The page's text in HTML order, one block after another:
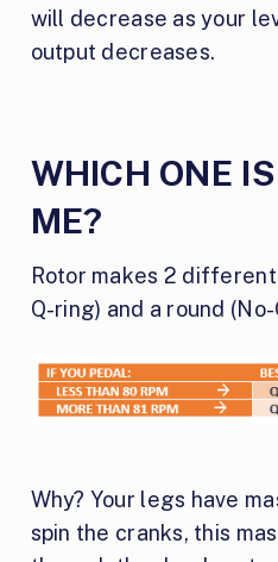
will decrease as your
output decreases.
WHICH ONE
ME?
Rotor makes 2
Q-ring) and a round
Why? Your legs have
spin the cranks, this